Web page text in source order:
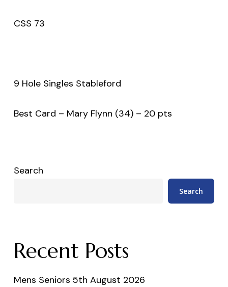
CSS 73
9 Hole Singles Stableford
Best Card – Mary Flynn (34) – 20 pts
Search
Search
Recent Posts
Mens Seniors 5th August 2026